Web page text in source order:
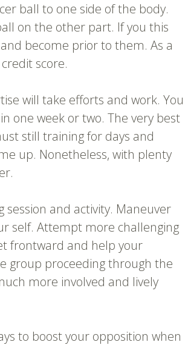
ball to one side of the body.
on the other part. If you this
become prior to them. As a
score.
will take efforts and work. You
one week or two. The very best
still training for days and
up. Nonetheless, with plenty
and activity. Maneuver
self. Attempt more challenging
frontward and help your
group proceeding through the
more involved and lively
to boost your opposition when